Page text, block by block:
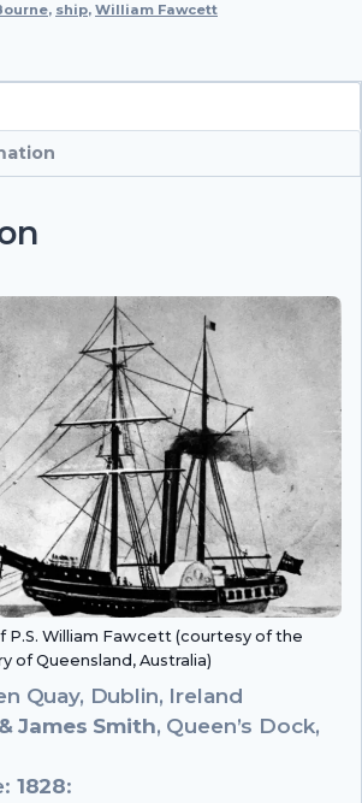
, ship, William Fawcett
P.S. William Fawcett (courtesy of the
of Queensland, Australia)
Quay, Dublin, Ireland
James Smith, Queen’s Dock,
1828: